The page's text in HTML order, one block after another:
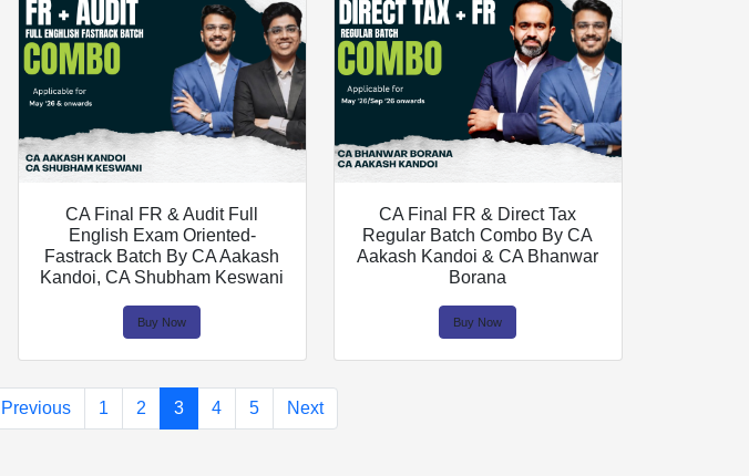
CA Final FR & Audit Full
English Exam Oriented-
Fastrack Batch By CA Aakash
Kandoi, CA Shubham Keswani
Buy Now
CA Final FR & Direct Tax
Regular Batch Combo By CA
Aakash Kandoi & CA Bhanwar
Borana
Buy Now
Previous 1 2 3 4 5 Next